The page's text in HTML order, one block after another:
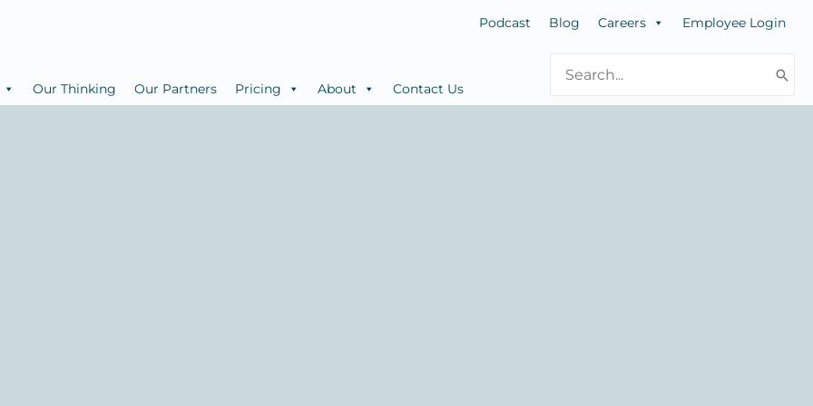
Podcast Blog Careers Employee Login
Our Thinking Our Partners Pricing About Contact Us
for: